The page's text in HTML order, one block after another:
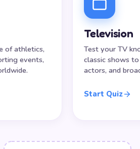
of athletics,
events,
Television
Test your TV
classic shows to
actors, and
Start Quiz